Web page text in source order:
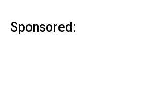
Sponsored: